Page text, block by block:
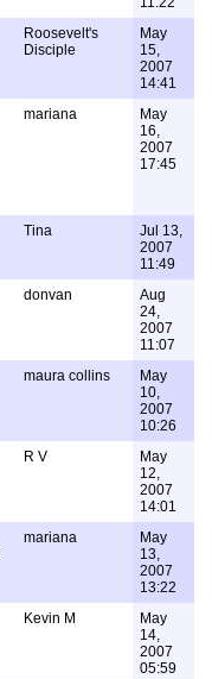
Roosevelt's
Disciple
May
15,
2007
14:41
mariana
May
16,
2007
17:45
Tina
Jul 13,
2007
11:49
donvan
Aug
24,
2007
11:07
maura collins
May
10,
2007
10:26
R V
May
12,
2007
14:01
mariana
May
13,
2007
13:22
Kevin M
May
14,
2007
05:59